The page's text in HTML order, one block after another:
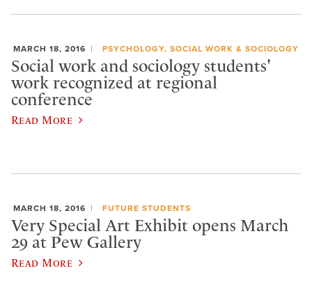
MARCH 18, 2016 PSYCHOLOGY, SOCIAL WORK & SOCIOLOGY
Social work and sociology students'
work recognized at regional
conference
Read More
MARCH 18, 2016 FUTURE STUDENTS
Very Special Art Exhibit opens March
29 at Pew Gallery
Read More